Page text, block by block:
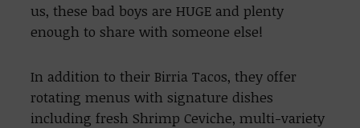
us, these bad boys are HUGE and plenty
enough to share with someone else!
In addition to their Birria Tacos, they offer
rotating menus with signature dishes
including fresh Shrimp Ceviche, multi-variety